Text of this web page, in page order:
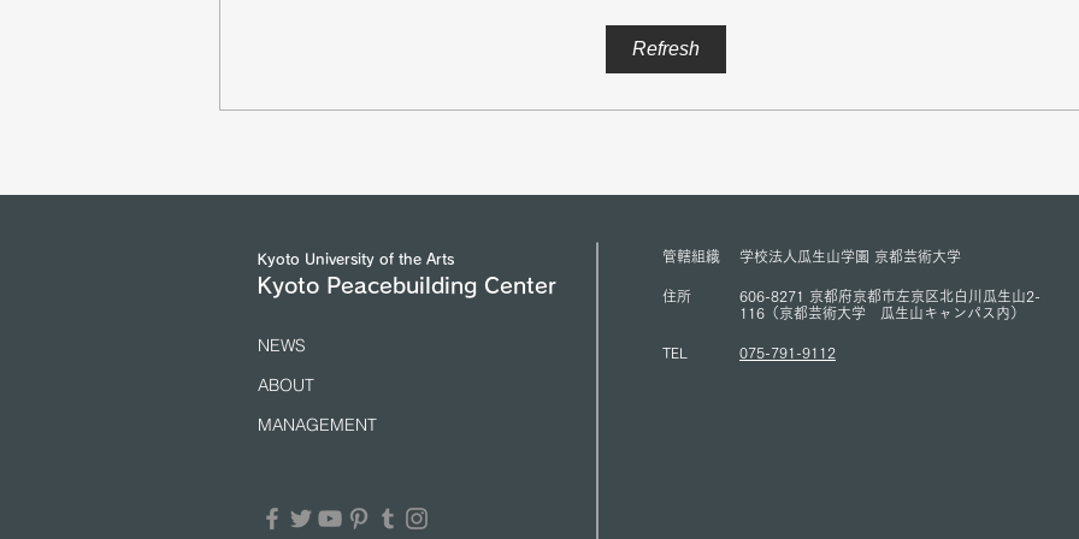
United Nations and International
(25/7/2026)
Mr. Sukehihiro Hasegawa,
Director of KPC, and Mr.
Toshiya Hoshino, Councilor of
ACUNS Annual Conference
for
Refresh
管轄組織 学校法人瓜生山学園 京都芸術大学
住所
606-8271 京都府京都市左京区北白川瓜生山2-
116（京都芸術大学 瓜生山キャンパス内）
TEL 075-791-9112
Kyoto University of the Arts
Kyoto Peacebuilding Center
NEWS
ABOUT
MANAGEMENT